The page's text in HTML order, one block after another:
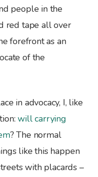
people in the
red tape all over
forefront as an
of the
in advocacy, I, like
will carrying
? The normal
like this happen
with placards –